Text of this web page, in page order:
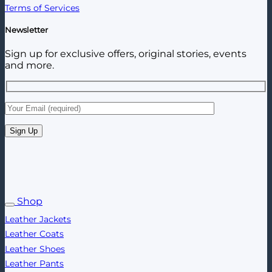
Terms of Services
Newsletter
Sign up for exclusive offers, original stories, events
and more.
Shop
Leather Jackets
Leather Coats
Leather Shoes
Leather Pants